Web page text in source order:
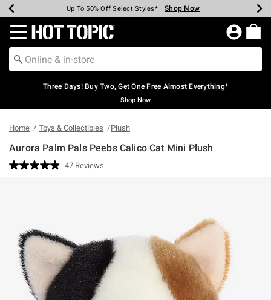
Earn Hot Cash Every $40 Spent* Shop Now
Up To 50% Off Select Styles* Shop Now
Up To 40% Off Backpacks* Shop Now
Up To 60% Off Clearance* Shop Now
Free Pickup In-Store* Shop Now
Free Shipping Over $75* Shop Now
Redirect to Hot Topic Home Page
Three Days! Buy Two, Get One Free Almost Everything*
Shop Now
Home Toys & Collectibles Plush
Aurora Palm Pals Peebs Calico Cat Mini Plush
4.3 out of 5 Customer Rating
Read
47 Reviews